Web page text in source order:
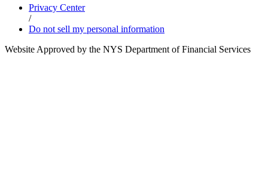
Privacy Center
/
Do not sell my personal information
Website Approved by the NYS Department of Financial Services